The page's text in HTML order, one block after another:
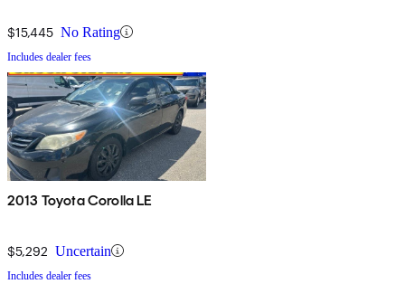
$15,445 No Rating
Includes dealer fees
2013 Toyota Corolla LE
$5,292 Uncertain
Includes dealer fees